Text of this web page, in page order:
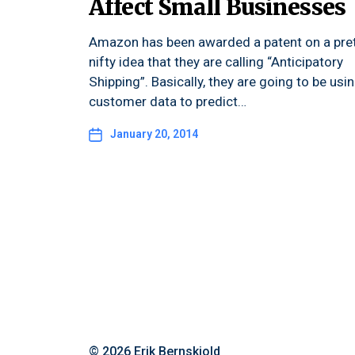
Affect Small Businesses
Amazon has been awarded a patent on a
nifty idea that they are calling “Anticipatory
Shipping”. Basically, they are going to be
customer data to predict…
January 20, 2014
© 2026 Erik Bernskiold